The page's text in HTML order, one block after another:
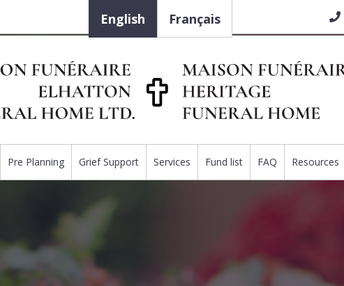
English Français
Pre Planning Grief Support Services Fund list FAQ Resources